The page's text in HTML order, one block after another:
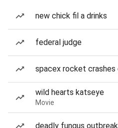
new chick fil a drinks
federal judge
spacex rocket crashes
wild hearts katseye
Movie
deadly fungus outbreak